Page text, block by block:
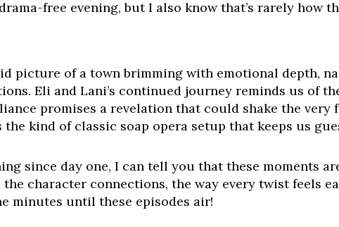
free evening, but I also know that’s rarely how
picture of a town brimming with emotional depth,
Eli and Lani’s continued journey reminds us of
promises a revelation that could shake the very
the kind of classic soap opera setup that keeps us
since day one, I can tell you that these moments
character connections, the way every twist feels
minutes until these episodes air!